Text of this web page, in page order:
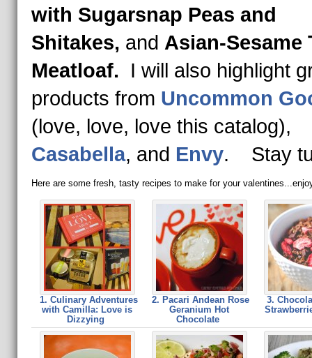
with Sugarsnap Peas and
Shitakes, and Asian-Sesame
Meatloaf. I will also highlight
products from Uncommon
(love, love, love this catalog),
Casabella, and Envy. Stay
Here are some fresh, tasty recipes to make for your
1. Culinary Adventures
with Camilla: Love is
Dizzying
2. Pacari Andean Rose
Geranium Hot
Chocolate
3.